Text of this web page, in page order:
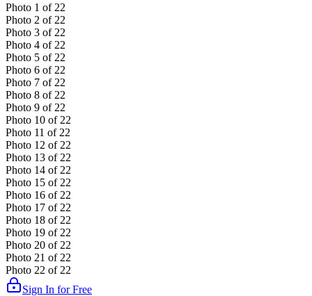
Photo 1 of 22
Photo 2 of 22
Photo 3 of 22
Photo 4 of 22
Photo 5 of 22
Photo 6 of 22
Photo 7 of 22
Photo 8 of 22
Photo 9 of 22
Photo 10 of 22
Photo 11 of 22
Photo 12 of 22
Photo 13 of 22
Photo 14 of 22
Photo 15 of 22
Photo 16 of 22
Photo 17 of 22
Photo 18 of 22
Photo 19 of 22
Photo 20 of 22
Photo 21 of 22
Photo 22 of 22
Sign In for Free